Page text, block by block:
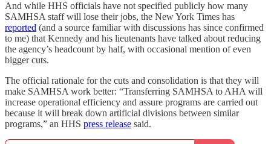
And while HHS officials have not specified publicly how many
SAMHSA staff will lose their jobs, the New York Times has
reported (and a source familiar with discussions has since confirmed
to me) that Kennedy and his lieutenants have talked about reducing
the agency’s headcount by half, with occasional mention of even
bigger cuts.
The official rationale for the cuts and consolidation is that they will
make SAMHSA work better: “Transferring SAMHSA to AHA will
increase operational efficiency and assure programs are carried out
because it will break down artificial divisions between similar
programs,” an HHS press release said.